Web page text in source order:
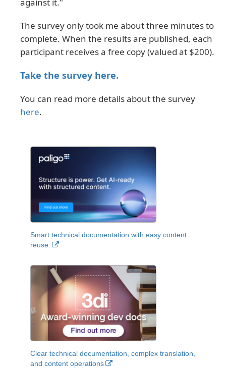
against it."
The survey only took me about three minutes to
complete. When the results are published, each
participant receives a free copy (valued at $200).
Take the survey here.
You can read more details about the survey
here.
Smart technical documentation with easy content
reuse.
Clear technical documentation, complex translation,
and content operations